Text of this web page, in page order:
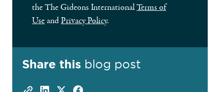
the The Gideons InternationalTerms of
UseandPrivacy Policy.
Share this blog post